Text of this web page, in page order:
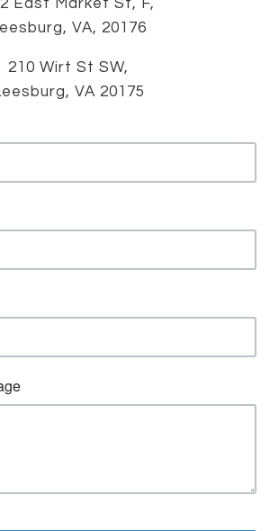
East Market St, F,
VA, 20176
210 Wirt St SW,
VA 20175